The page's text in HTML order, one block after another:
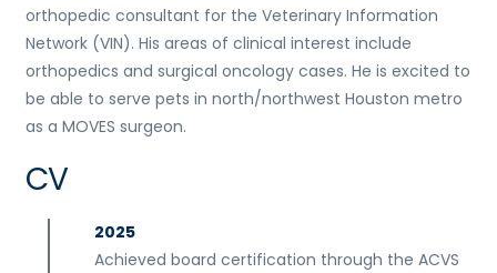
orthopedic consultant for the Veterinary Information
Network (VIN). His areas of clinical interest include
orthopedics and surgical oncology cases. He is excited to
be able to serve pets in north/northwest Houston metro
as a MOVES surgeon.
CV
2025
Achieved board certification through the ACVS